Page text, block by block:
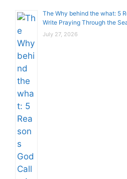
The Why behind the what: 5
Write Praying Through the
July 27, 2026